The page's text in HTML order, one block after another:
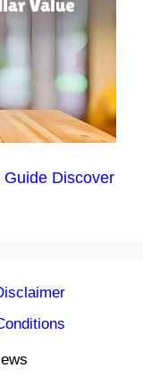
Discover